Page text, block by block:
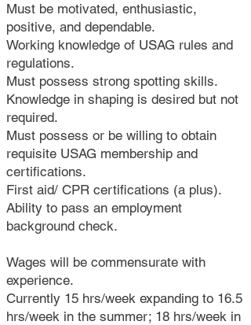
Must be motivated, enthusiastic,
positive, and dependable.
Working knowledge of USAG rules and
regulations.
Must possess strong spotting skills.
Knowledge in shaping is desired but not
required.
Must possess or be willing to obtain
requisite USAG membership and
certifications.
First aid/ CPR certifications (a plus).
Ability to pass an employment
background check.
Wages will be commensurate with
experience.
Currently 15 hrs/week expanding to 16.5
hrs/week in the summer; 18 hrs/week in